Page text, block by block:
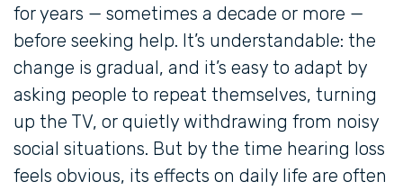
for years — sometimes a decade or more —
before seeking help. It’s understandable: the
change is gradual, and it’s easy to adapt by
asking people to repeat themselves, turning
up the TV, or quietly withdrawing from noisy
social situations. But by the time hearing loss
feels obvious, its effects on daily life are often